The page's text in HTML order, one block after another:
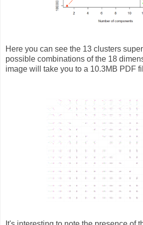
Here you can see the 13 clusters
possible combinations of the 18
image will take you to a 10.3MB PDF